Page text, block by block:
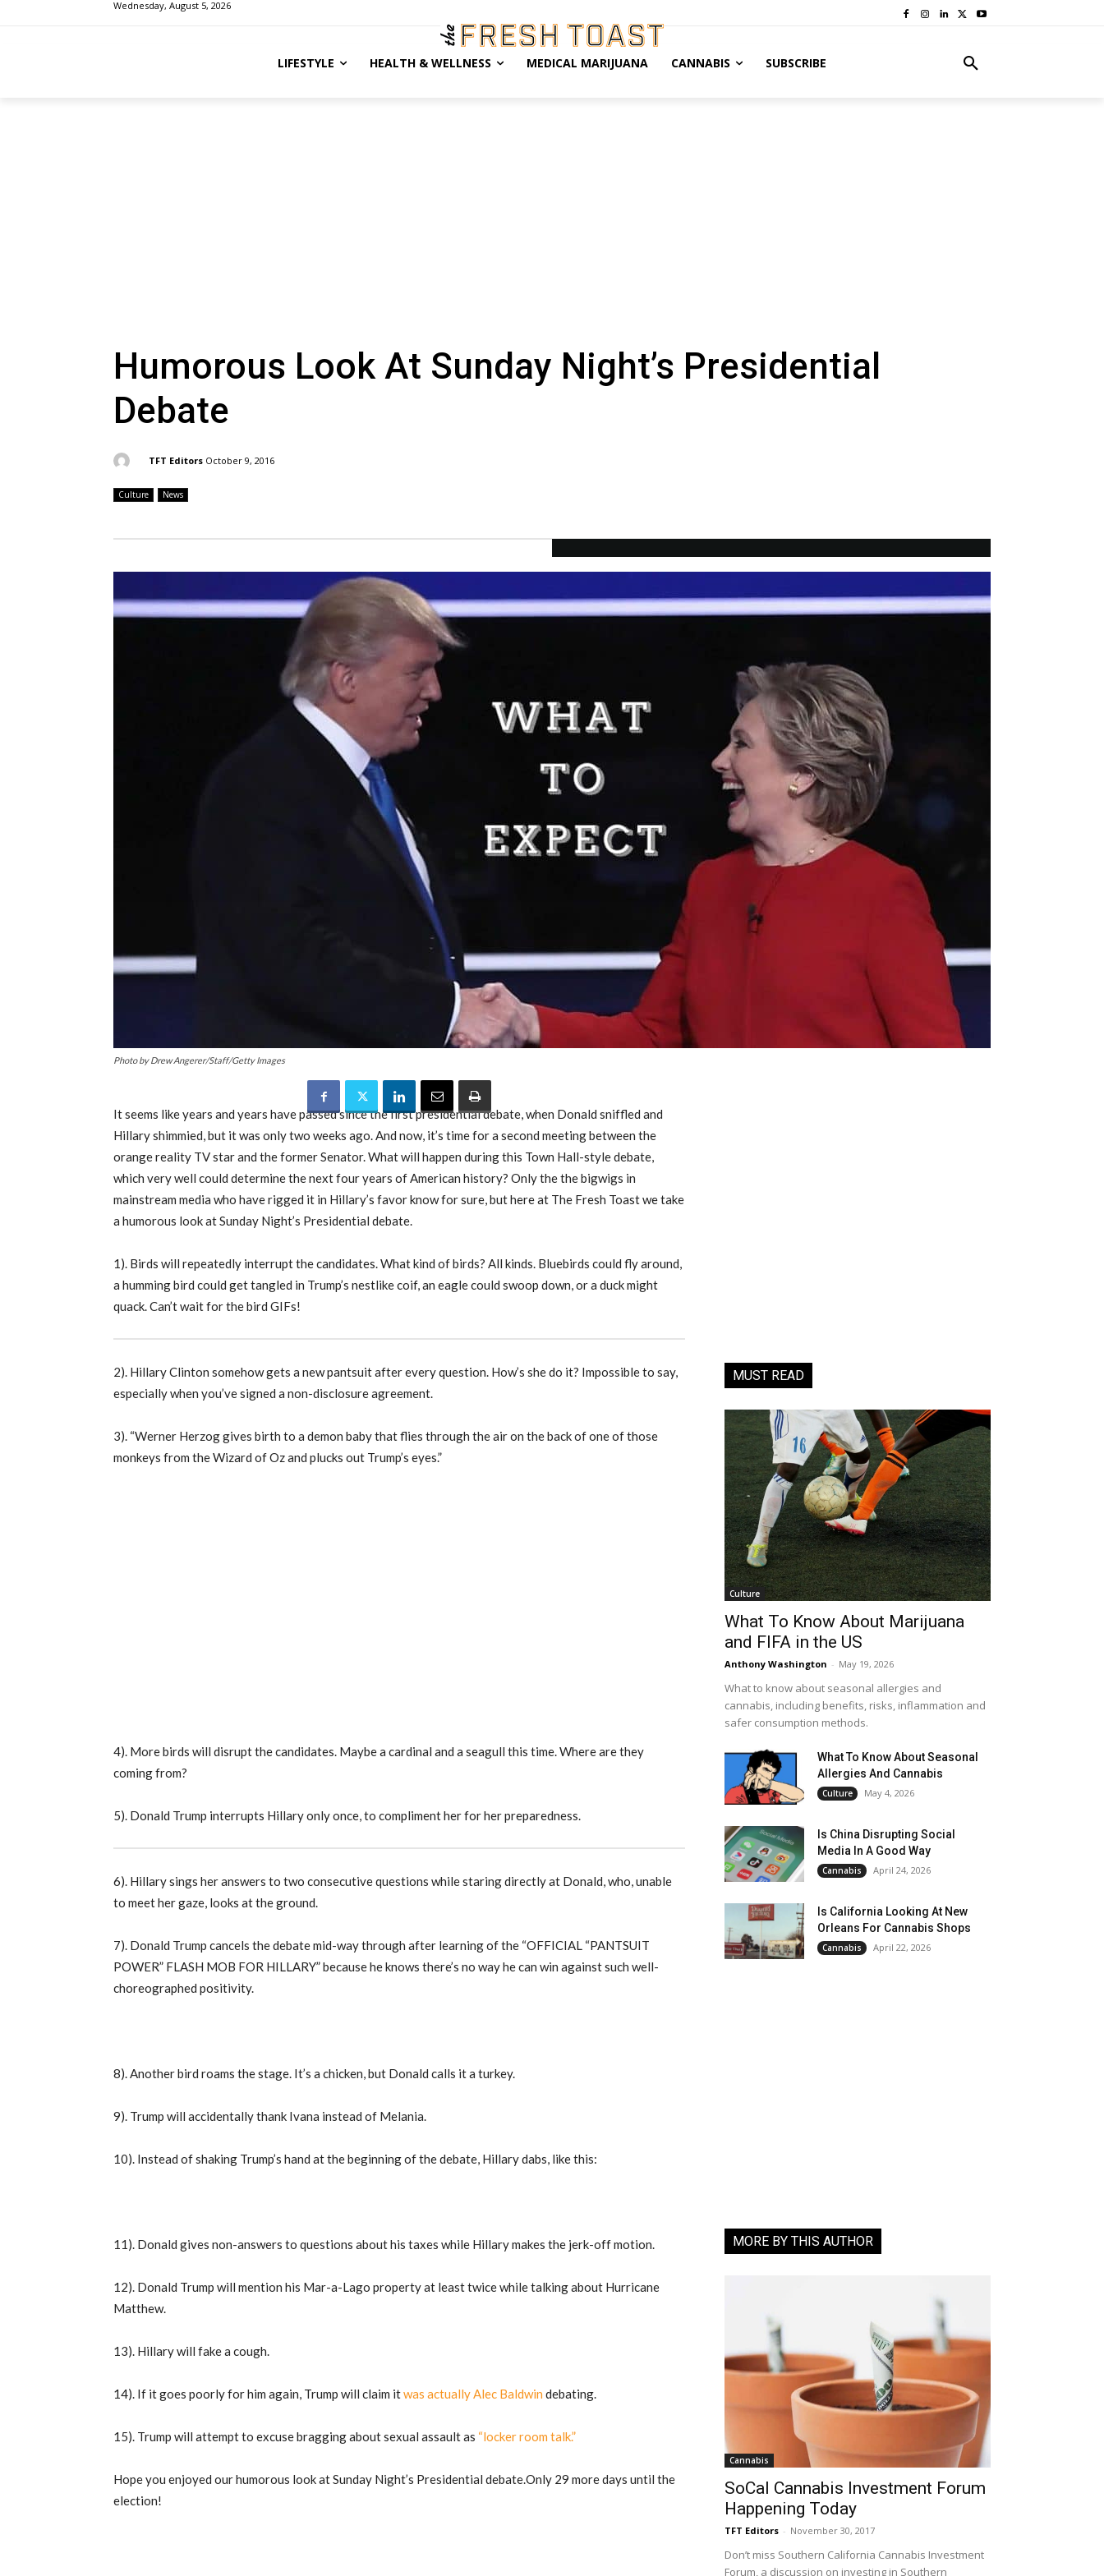
Wednesday, August 5, 2026
LIFESTYLE HEALTH & WELLNESS MEDICAL MARIJUANA CANNABIS SUBSCRIBE
Humorous Look At Sunday Night’s Presidential
Debate
TFT Editors October 9, 2016
Culture News
Photo by Drew Angerer/Staff/Getty Images
It seems like years and years have passed since the first presidential debate, when Donald sniffled and
Hillary shimmied, but it was only two weeks ago. And now, it’s time for a second meeting between the
orange reality TV star and the former Senator. What will happen during this Town Hall-style debate,
which very well could determine the next four years of American history? Only the the bigwigs in
mainstream media who have rigged it in Hillary’s favor know for sure, but here at The Fresh Toast we take
a humorous look at Sunday Night’s Presidential debate.
1). Birds will repeatedly interrupt the candidates.What kind of birds? All kinds. Bluebirds could fly around,
a humming bird could get tangled in Trump’s nestlike coif, an eagle could swoop down, or a duck might
quack. Can’t wait for the bird GIFs!
2). Hillary Clinton somehow gets a new pantsuit after every question. How’s she do it? Impossible to say,
especially when you’ve signed a non-disclosure agreement.
3). “Werner Herzog gives birth to a demon baby that flies through the air on the back of one of those
monkeys from the Wizard of Oz and plucks out Trump’s eyes.”
4). More birds will disrupt the candidates. Maybe a cardinal and a seagull this time. Where are they
coming from?
5). Donald Trump interrupts Hillary only once, to compliment her for her preparedness.
6). Hillary sings her answers to two consecutive questions while staring directly at Donald, who, unable
to meet her gaze, looks at the ground.
7). Donald Trump cancels the debate mid-way through after learning of the “OFFICIAL “PANTSUIT
POWER” FLASH MOB FOR HILLARY” because he knows there’s no way he can win against such well-
choreographed positivity.
8). Another bird roams the stage. It’s a chicken, but Donald calls it a turkey.
9). Trump will accidentally thank Ivana instead of Melania.
10). Instead of shaking Trump’s hand at the beginning of the debate, Hillary dabs, like this:
11). Donald gives non-answers to questions about his taxes while Hillary makes the jerk-off motion.
12). Donald Trump will mention his Mar-a-Lago property at least twice while talking about Hurricane
Matthew.
13). Hillary will fake a cough.
14). If it goes poorly for him again, Trump will claim itwas actually Alec Baldwin debating.
15). Trump will attempt to excuse bragging about sexual assault as “locker room talk.”
Hope you enjoyed our humorous look at Sunday Night’s Presidential debate.Only 29 more days until the
election!
MUST READ
Culture
What To Know About Marijuana
and FIFA in the US
Anthony Washington - May 19, 2026
What to know about seasonal allergies and
cannabis, including benefits, risks, inflammation and
safer consumption methods.
What To Know About Seasonal
Allergies And Cannabis
Culture May 4, 2026
Is China Disrupting Social
Media In A Good Way
Cannabis April 24, 2026
Is California Looking At New
Orleans For Cannabis Shops
Cannabis April 22, 2026
MORE BY THIS AUTHOR
Cannabis
SoCal Cannabis Investment Forum
Happening Today
TFT Editors - November 30, 2017
Don’t miss Southern California Cannabis Investment
Forum, a discussion on investing in Southern